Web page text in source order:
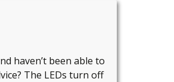
haven’t been able to
The LEDs turn off